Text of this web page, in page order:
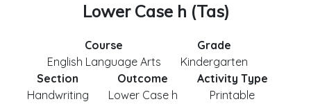
Lower Case h (Tas)
Course
English Language Arts
Grade
Kindergarten
Section
Handwriting
Outcome
Lower Case h
Activity Type
Printable